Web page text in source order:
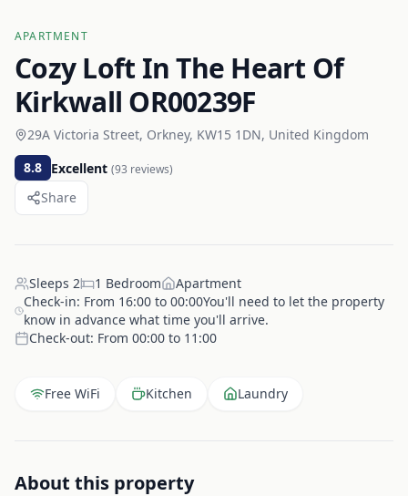
APARTMENT
Cozy Loft In The Heart Of
Kirkwall OR00239F
29A Victoria Street, Orkney, KW15 1DN, United Kingdom
8.8 Excellent (93 reviews)
Share
Sleeps 2 1 Bedroom
Apartment
Check-in: From 16:00 to 00:00You'll need to let the property
know in advance what time you'll arrive.
Check-out: From 00:00 to 11:00
Free WiFi Kitchen Laundry
About this property